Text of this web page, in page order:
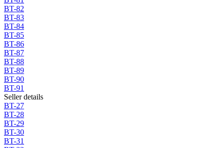
BT-82
BT-83
BT-84
BT-85
BT-86
BT-87
BT-88
BT-89
BT-90
BT-91
Seller details
BT-27
BT-28
BT-29
BT-30
BT-31